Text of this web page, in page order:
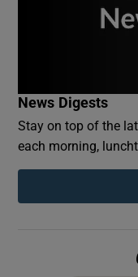
News Digests
Stay on top of the
each morning,